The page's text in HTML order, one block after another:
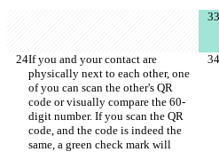
If you and your contact are
physically next to each other, one
of you can scan the other's QR
code or visually compare the 60-
digit number. If you scan the QR
code, and the code is indeed the
same, a green check mark will